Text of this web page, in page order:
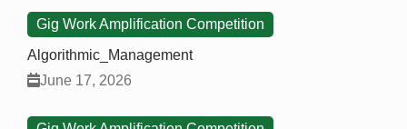
Gig Work Amplification Competition
Algorithmic_Management
June 17, 2026